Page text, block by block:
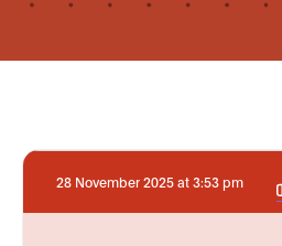
28 November 2025 at 3:53 pm